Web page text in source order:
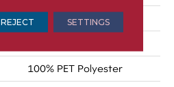
12 Ft
100% PET Polyester
REJECT SETTINGS